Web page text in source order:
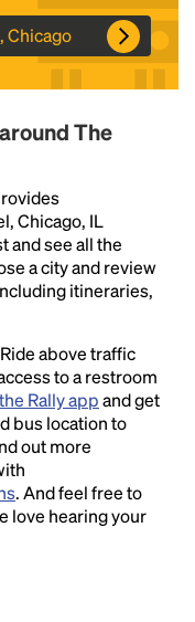
Chicago
The
Chicago, IL
and see all the
a city and review
itineraries,
above traffic
to a restroom
Rally appand get
bus location to
out more
. And feel free to
love hearing your
of the printing
has been the
ever since the
took a galley of
type specimen
but also
remaining